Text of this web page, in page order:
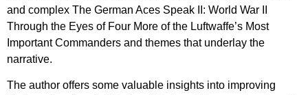
and complex The German Aces Speak II: World War II
Through the Eyes of Four More of the Luftwaffe’s Most
Important Commanders and themes that underlay the
narrative.
The author offers some valuable insights into improving